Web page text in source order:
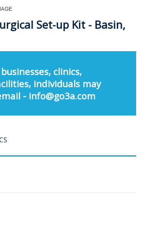
Set-up Kit - Basin,
clinics,
individuals may
- info@go3a.com